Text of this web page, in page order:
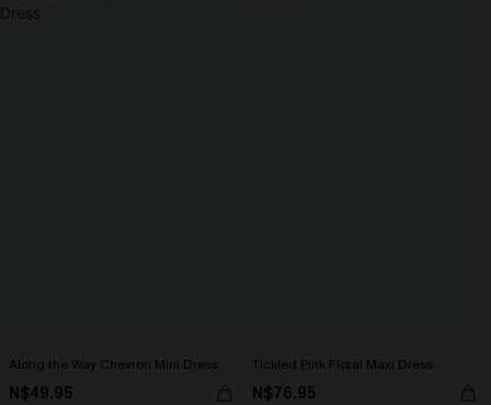
Along the Way Chevron Mini Dress
N$49.95
Tickled Pink Floral Maxi Dress
N$76.95